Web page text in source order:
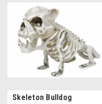
Skeleton Bulldog